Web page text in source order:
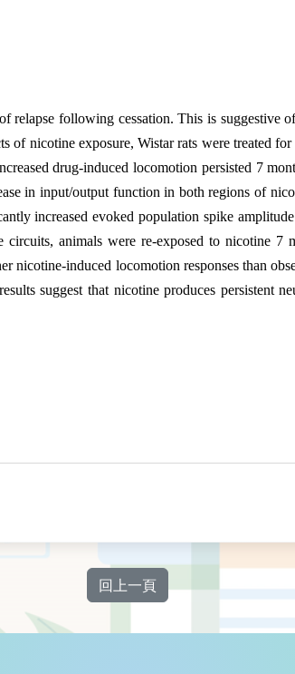
following cessation. This is suggestive
of nicotine exposure, Wistar rats were treated
drug-induced locomotion persisted 7
in input/output function in both regions of
increased evoked population spike
animals were re-exposed to nicotine 7
nicotine-induced locomotion responses than
suggest that nicotine produces persistent
回上一頁